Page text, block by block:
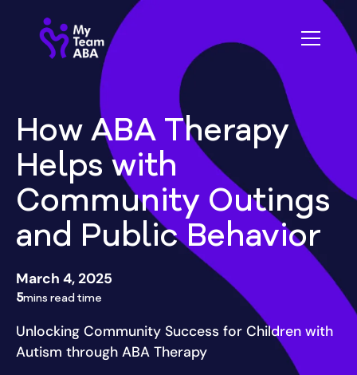
How ABA Therapy
Helps with
Community Outings
and Public Behavior
March 4, 2025
5mins read time
Unlocking Community Success for Children with
Autism through ABA Therapy